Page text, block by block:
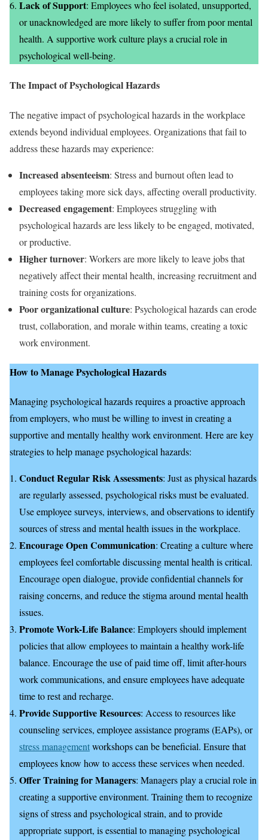
Lack of Support: Employees who feel isolated, unsupported,
or unacknowledged are more likely to suffer from poor mental
health. A supportive work culture plays a crucial role in
psychological well-being.
The Impact of Psychological Hazards
The negative impact of psychological hazards in the workplace
extends beyond individual employees. Organizations that fail to
address these hazards may experience:
Increased absenteeism: Stress and burnout often lead to
employees taking more sick days, affecting overall productivity.
Decreased engagement: Employees struggling with
psychological hazards are less likely to be engaged, motivated,
or productive.
Higher turnover: Workers are more likely to leave jobs that
negatively affect their mental health, increasing recruitment and
training costs for organizations.
Poor organizational culture: Psychological hazards can erode
trust, collaboration, and morale within teams, creating a toxic
work environment.
How to Manage Psychological Hazards
Managing psychological hazards requires a proactive approach
from employers, who must be willing to invest in creating a
supportive and mentally healthy work environment. Here are key
strategies to help manage psychological hazards:
Conduct Regular Risk Assessments: Just as physical hazards
are regularly assessed, psychological risks must be evaluated.
Use employee surveys, interviews, and observations to identify
sources of stress and mental health issues in the workplace.
Encourage Open Communication: Creating a culture where
employees feel comfortable discussing mental health is critical.
Encourage open dialogue, provide confidential channels for
raising concerns, and reduce the stigma around mental health
issues.
Promote Work-Life Balance: Employers should implement
policies that allow employees to maintain a healthy work-life
balance. Encourage the use of paid time off, limit after-hours
work communications, and ensure employees have adequate
time to rest and recharge.
Provide Supportive Resources: Access to resources like
counseling services, employee assistance programs (EAPs), or
stress managementworkshops can be beneficial. Ensure that
employees know how to access these services when needed.
Offer Training for Managers: Managers play a crucial role in
creating a supportive environment. Training them to recognize
signs of stress and psychological strain, and to provide
appropriate support, is essential to managing psychological